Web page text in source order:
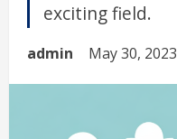
exciting field.
admin May 30, 2023